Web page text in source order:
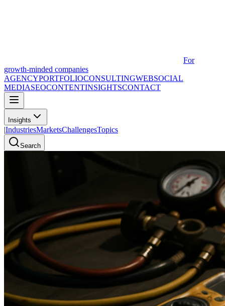
For
growth-minded companies
AGENCYPORTFOLIOCONSULTINGWEBSOCIAL
MEDIASEOCONTENTINSIGHTSCONTACT
Insights
|IndustriesMarketsChallengesTopics
Search